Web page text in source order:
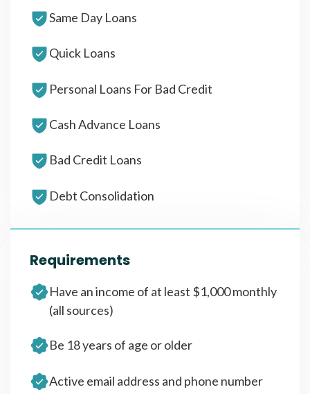
Same Day Loans
Quick Loans
Personal Loans For Bad Credit
Cash Advance Loans
Bad Credit Loans
Debt Consolidation
Requirements
Have an income of at least $1,000 monthly
(all sources)
Be 18 years of age or older
Active email address and phone number